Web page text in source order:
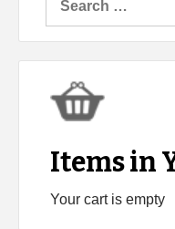
Items in
Your cart is empty